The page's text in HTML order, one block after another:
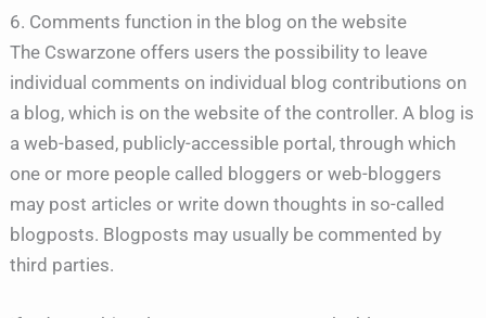
6. Comments function in the blog on the website
The Cswarzone offers users the possibility to leave
individual comments on individual blog contributions on
a blog, which is on the website of the controller. A blog is
a web-based, publicly-accessible portal, through which
one or more people called bloggers or web-bloggers
may post articles or write down thoughts in so-called
blogposts. Blogposts may usually be commented by
third parties.